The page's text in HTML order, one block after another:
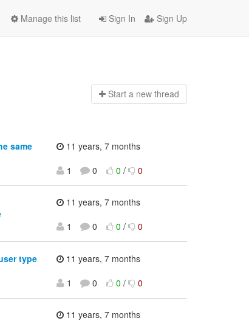
Sign In Sign Up
Manage this list
Start a new thread
same
11 years, 7 months
1
0 0 / 0
11 years, 7 months
1
0 0 / 0
type
11 years, 7 months
1
0 0 / 0
11 years, 7 months